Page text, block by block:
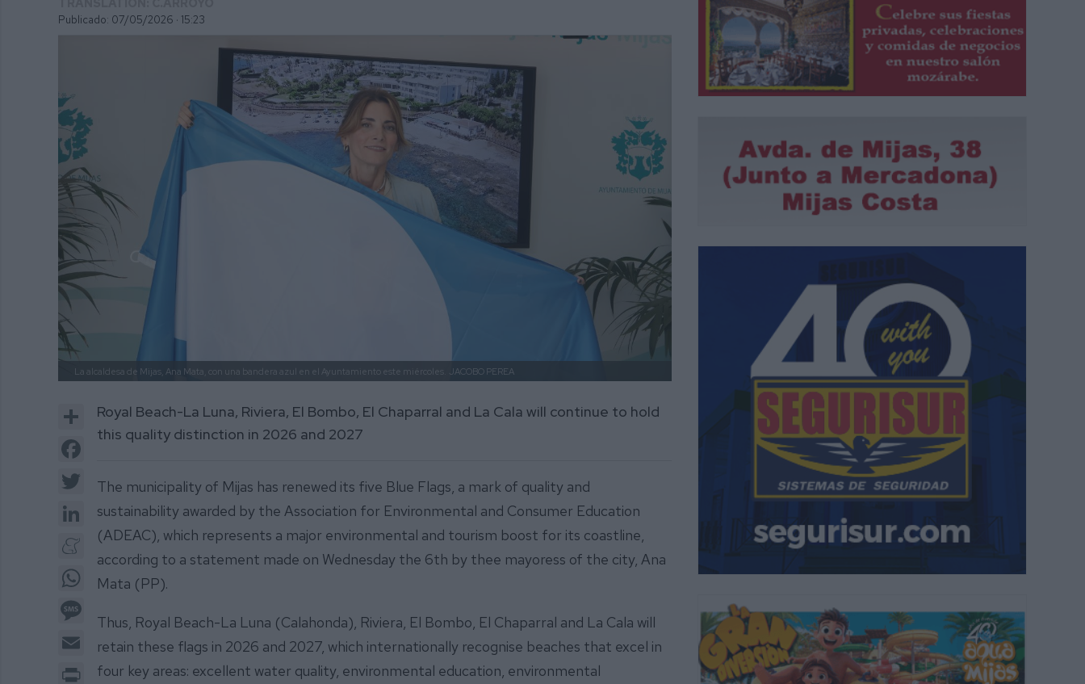
Publicado: 07/05/2026 · 15:23
La alcaldesa de Mijas, Ana Mata, con una bandera azul en el Ayuntamiento este miércoles. JACOBO PEREA
Share
Facebook
LinkedIn
Meneame
Print
Royal Beach-La Luna, Riviera, El Bombo, El Chaparral and La Cala will continue to hold
this quality distinction in 2026 and 2027
The municipality of Mijas has renewed its five Blue Flags, a mark of quality and
sustainability awarded by the Association for Environmental and Consumer Education
(ADEAC), which represents a major environmental and tourism boost for its coastline,
according to a statement made on Wednesday the 6th by thee mayoress of the city, Ana
Mata (PP).
Thus, Royal Beach-La Luna (Calahonda), Riviera, El Bombo, El Chaparral and La Cala will
retain these flags in 2026 and 2027, which internationally recognise beaches that excel in
four key areas: excellent water quality, environmental education, environmental